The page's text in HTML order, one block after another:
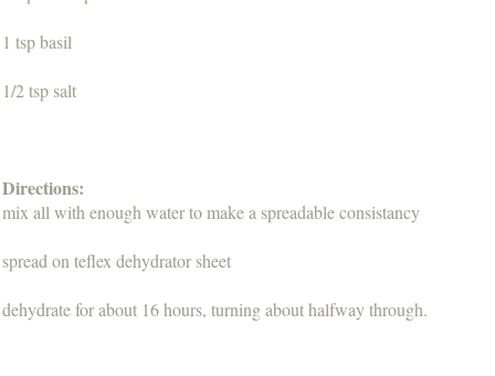
1 tsp basil
1/2 tsp salt
Directions:
mix all with enough water to make a spreadable consistancy
spread on teflex dehydrator sheet
dehydrate for about 16 hours, turning about halfway through.